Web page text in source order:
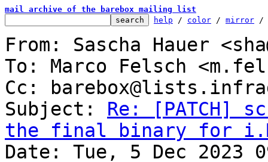
mail archive of the barebox mailing list
help / color / mirror /
From: Sascha Hauer
To: Marco Felsch
Cc:
Subject: Re: [PATCH]
the final binary for